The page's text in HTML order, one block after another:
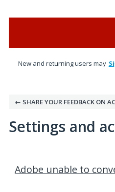
New and returning users may
← SHARE YOUR FEEDBACK ON
Settings and
Adobe unable to